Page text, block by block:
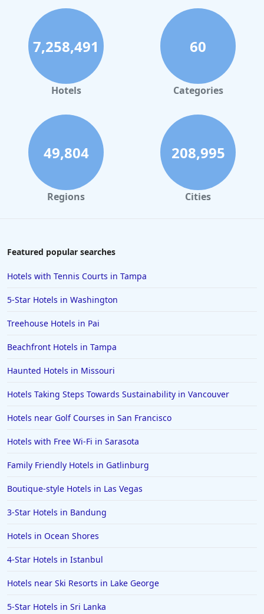
7,258,491
Hotels
60
Categories
49,804
Regions
208,995
Cities
Featured popular searches
Hotels with Tennis Courts in Tampa
5-Star Hotels in Washington
Treehouse Hotels in Pai
Beachfront Hotels in Tampa
Haunted Hotels in Missouri
Hotels Taking Steps Towards Sustainability in Vancouver
Hotels near Golf Courses in San Francisco
Hotels with Free Wi-Fi in Sarasota
Family Friendly Hotels in Gatlinburg
Boutique-style Hotels in Las Vegas
3-Star Hotels in Bandung
Hotels in Ocean Shores
4-Star Hotels in Istanbul
Hotels near Ski Resorts in Lake George
5-Star Hotels in Sri Lanka